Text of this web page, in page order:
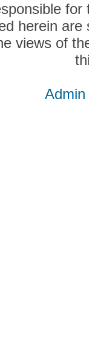
herein
views of